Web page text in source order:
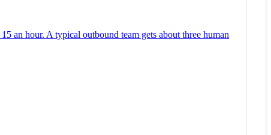
an hour. A typical outbound team gets about three human